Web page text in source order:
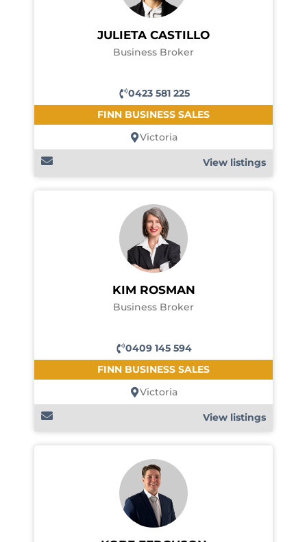
JULIETA CASTILLO
Business Broker
0423 581 225
FINN BUSINESS SALES
Victoria
View listings
KIM ROSMAN
Business Broker
0409 145 594
FINN BUSINESS SALES
Victoria
View listings